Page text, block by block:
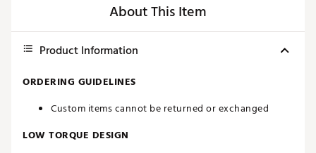
About This Item
Product Information
ORDERING GUIDELINES
Custom items cannot be returned or exchanged
LOW TORQUE DESIGN